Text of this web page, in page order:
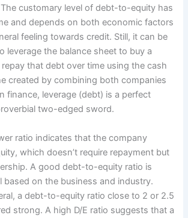
The customary level of debt-to-equity has
and depends on both economic factors
feeling towards credit. Still, it can be
leverage the balance sheet to buy a
that debt over time using the cash
created by combining both companies
finance, leverage (debt) is a perfect
two-edged sword.
ratio indicates that the company
which doesn’t require repayment but
A good debt-to-equity ratio is
based on the business and industry.
a debt-to-equity ratio close to 2 or 2.5
strong. A high D/E ratio suggests that a